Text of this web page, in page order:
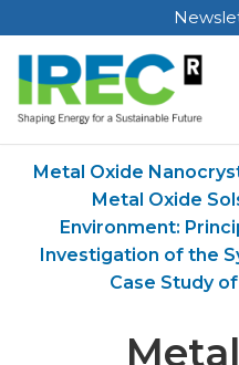
Skip
to
content
Metal Oxide
Metal Oxide
Environment:
Investigation of the
Case Study